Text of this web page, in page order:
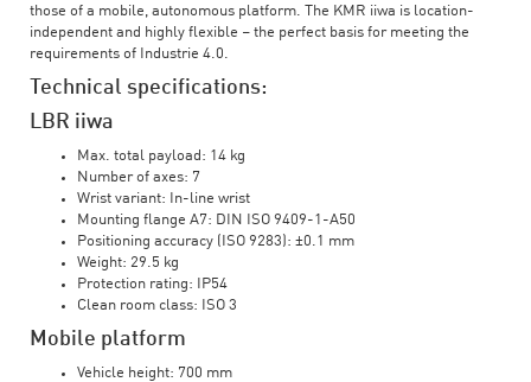
those of a mobile, autonomous platform. The KMR iiwa is location-
independent and highly flexible – the perfect basis for meeting the
requirements of Industrie 4.0.
Technical specifications:
LBR iiwa
Max. total payload: 14 kg
Number of axes: 7
Wrist variant: In-line wrist
Mounting flange A7: DIN ISO 9409-1-A50
Positioning accuracy (ISO 9283): ±0.1 mm
Weight: 29.5 kg
Protection rating: IP54
Clean room class: ISO 3
Mobile platform
Vehicle height: 700 mm